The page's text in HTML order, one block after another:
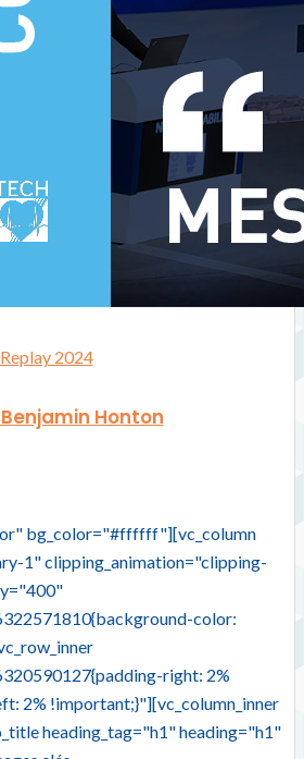
Replay 2024
Honton
bg_color="#ffffff"][vc_column
1" clipping_animation="clipping-
color:
right: 2%
2% !important;}"][vc_column_inner
heading_tag="h1" heading="h1"